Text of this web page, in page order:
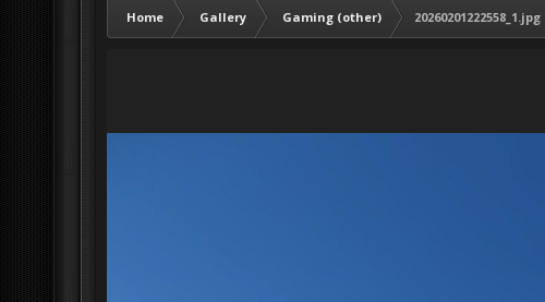
Home Gallery Gaming (other)
20260201222558_1.jpg